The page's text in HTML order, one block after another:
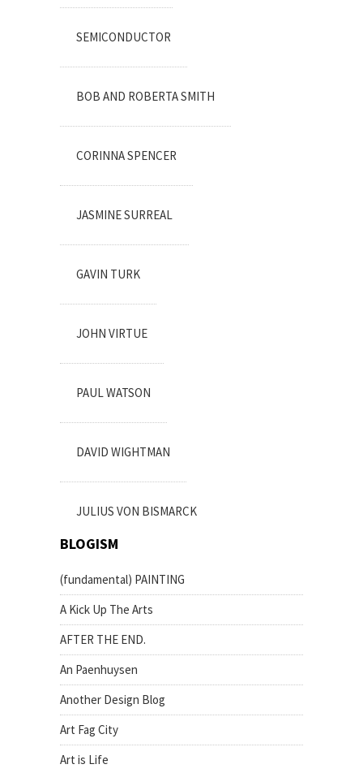
SEMICONDUCTOR
BOB AND ROBERTA SMITH
CORINNA SPENCER
JASMINE SURREAL
GAVIN TURK
JOHN VIRTUE
PAUL WATSON
DAVID WIGHTMAN
JULIUS VON BISMARCK
BLOGISM
(fundamental) PAINTING
A Kick Up The Arts
AFTER THE END.
An Paenhuysen
Another Design Blog
Art Fag City
Art is Life